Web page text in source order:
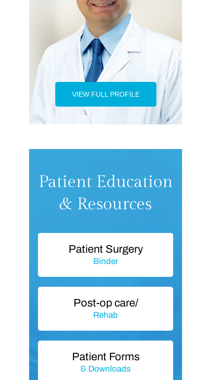
VIEW FULL PROFILE
Patient Education
& Resources
Patient Surgery
Binder
Post-op care/
Rehab
Patient Forms
& Downloads